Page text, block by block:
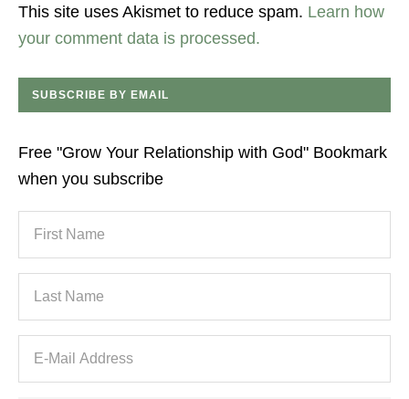
This site uses Akismet to reduce spam. Learn how
your comment data is processed.
SUBSCRIBE BY EMAIL
Free "Grow Your Relationship with God" Bookmark
when you subscribe